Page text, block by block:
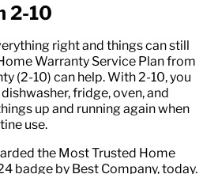
2-10
right and things can still
Warranty Service Plan from
(2-10) can help. With 2-10, you
fridge, oven, and
up and running again when
use.
the Most Trusted Home
badge by Best Company, today.